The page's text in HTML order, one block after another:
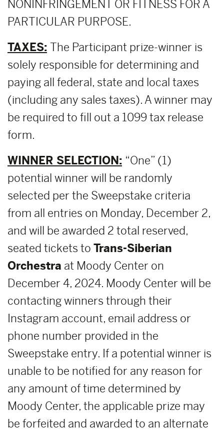
NONINFRINGEMENT OR FITNESS FOR A
PARTICULAR PURPOSE.
TAXES: The Participant prize-winner is
solely responsible for determining and
paying all federal, state and local taxes
(including any sales taxes). A winner may
be required to fill out a 1099 tax release
form.
WINNER SELECTION: “One” (1)
potential winner will be randomly
selected per the Sweepstake criteria
from all entries on Monday, December 2,
and will be awarded 2 total reserved,
seated tickets to Trans-Siberian
Orchestra at Moody Center on
December 4, 2024. Moody Center will be
contacting winners through their
Instagram account, email address or
phone number provided in the
Sweepstake entry. If a potential winner is
unable to be notified for any reason for
any amount of time determined by
Moody Center, the applicable prize may
be forfeited and awarded to an alternate